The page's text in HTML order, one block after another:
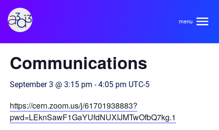
About
Code of Conduct
Areas
« All Events
Communications
September 3 @ 3:15 pm -4:05 pm UTC-5
https://cern.zoom.us/j/61701938883?
pwd=LEknSawF1GaYUfdNUXIJMTwOfbQ7kg.1